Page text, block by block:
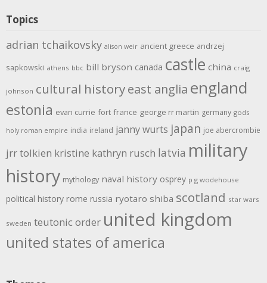
Topics
adrian tchaikovsky alison weir ancient greece andrzej
sapkowski athens bbc bill bryson canada castle china craig
johnson cultural historyeast anglia england
estonia evan currie fort france george rr martin germany gods
holy roman empire india ireland janny wurts japan joe abercrombie
jrr tolkien kristine kathryn rusch latvia military
history mythology naval history osprey p g wodehouse
political history rome russia ryotaro shiba scotland star wars
sweden teutonic order united kingdom
united states of america